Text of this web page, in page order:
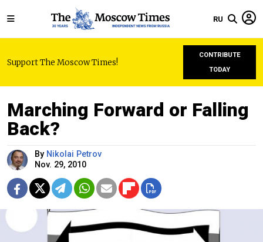
RU
Support The Moscow Times!
CONTRIBUTE
TODAY
Marching Forward or Falling
Back?
By Nikolai Petrov
Nov. 29, 2010